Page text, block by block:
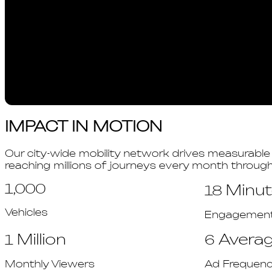
IMPACT IN MOTION
Our city-wide mobility network drives
reaching millions of journeys every month
1,000
Vehicles
18
1 Million
Monthly Viewers
6
Ad